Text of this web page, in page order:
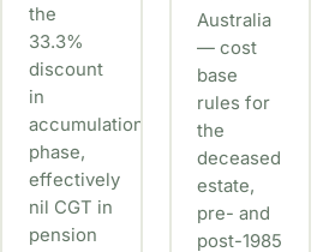
the
33.3%
discount
in
accumulation
phase,
effectively
nil CGT in
pension
Australia
— cost
base
rules for
the
deceased
estate,
pre- and
post-1985